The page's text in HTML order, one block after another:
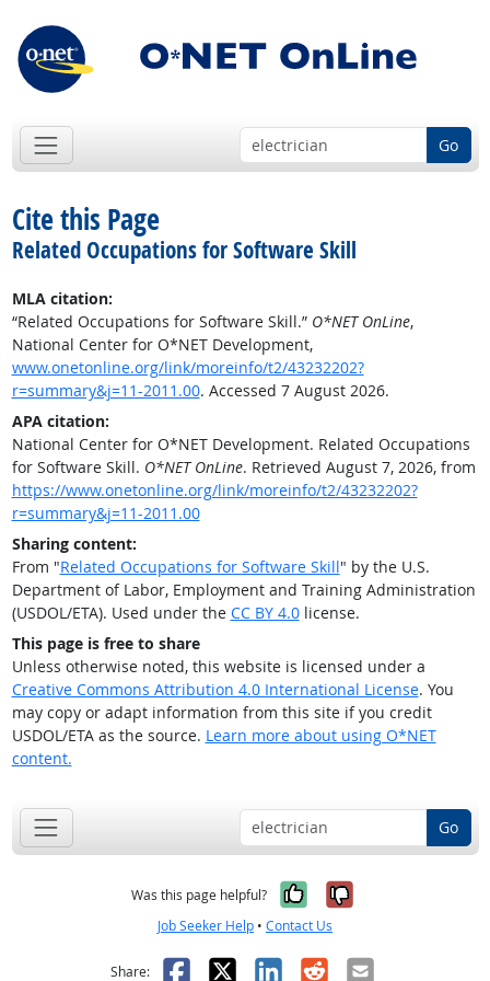
Go
Cite this Page
Related Occupations for Software Skill
MLA citation:
“Related Occupations for Software Skill.” O*NET OnLine,
National Center for O*NET Development,
www.onetonline.org/link/moreinfo/t2/43232202?
r=summary&j=11-2011.00. Accessed 7 August 2026.
APA citation:
National Center for O*NET Development. Related Occupations
for Software Skill. O*NET OnLine. Retrieved August 7, 2026, from
https://www.onetonline.org/link/moreinfo/t2/43232202?
r=summary&j=11-2011.00
Sharing content:
From "Related Occupations for Software Skill" by the U.S.
Department of Labor, Employment and Training Administration
(USDOL/ETA). Used under the CC BY 4.0license.
This page is free to share
Unless otherwise noted, this website is licensed under a
Creative Commons Attribution 4.0 International License. You
may copy or adapt information from this site if you credit
USDOL/ETA as the source. Learn more about using O*NET
content.
Go
Was this page helpful? Yes, it was
No, it was
Job Seeker Help • Contact Us
Share: Facebook
X LinkedIn
RedditEmail